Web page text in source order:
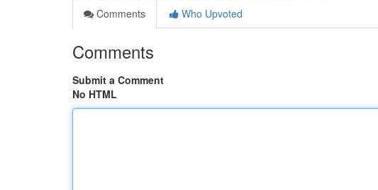
Comments
Who Upvoted
Comments
Submit a Comment
No HTML